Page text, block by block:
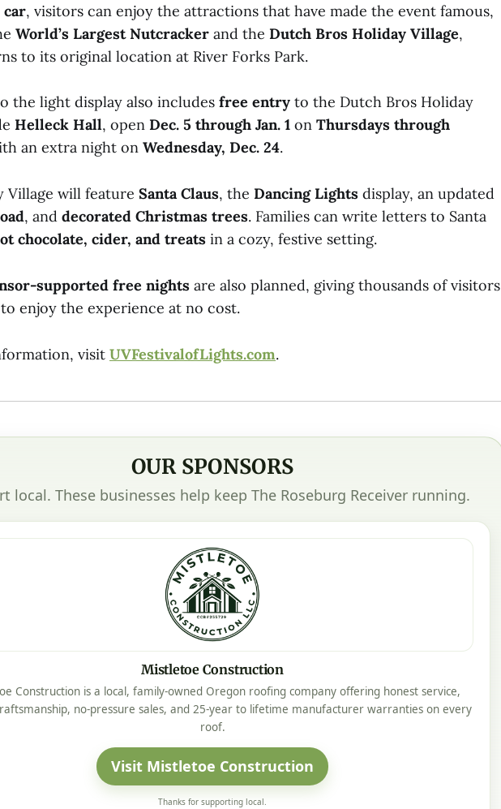
car, visitors can enjoy the attractions that have made the event famous,
World’s Largest Nutcracker and the Dutch Bros Holiday Village,
to its original location at River Forks Park.
the light display also includes free entry to the Dutch Bros Holiday
Helleck Hall, open Dec. 5 through Jan. 1 on Thursdays through
an extra night on Wednesday, Dec. 24.
Village will feature Santa Claus, the Dancing Lights display, an updated
, and decorated Christmas trees. Families can write letters to Santa
chocolate, cider, and treats in a cozy, festive setting.
supported free nights are also planned, giving thousands of visitors
enjoy the experience at no cost.
visit UVFestivalofLights.com.
OUR SPONSORS
local. These businesses help keep The Roseburg Receiver running.
Mistletoe Construction
Construction is a local, family-owned Oregon roofing company offering honest service,
no-pressure sales, and 25-year to lifetime manufacturer warranties on every
roof.
Visit Mistletoe Construction
Thanks for supporting local.